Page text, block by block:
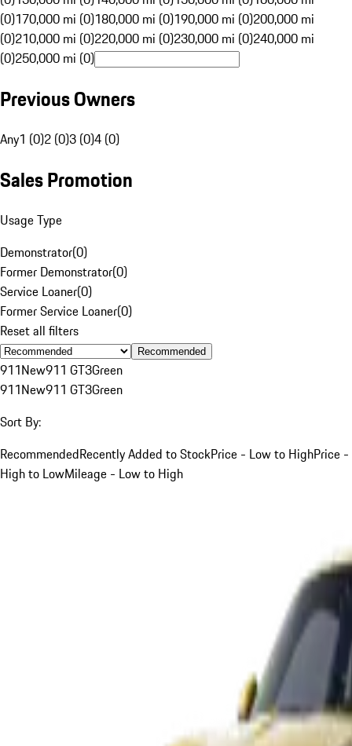
(0)170,000 mi (0)180,000 mi (0)190,000 mi (0)200,000 mi
(0)210,000 mi (0)220,000 mi (0)230,000 mi (0)240,000 mi
(0)250,000 mi (0)
Previous Owners
Any1 (0)2 (0)3 (0)4 (0)
Sales Promotion
Usage Type
Demonstrator(0)
Former Demonstrator(0)
Service Loaner(0)
Former Service Loaner(0)
Reset all filters
Recommended
911New911 GT3Green
911New911 GT3Green
Sort By:
RecommendedRecently Added to StockPrice - Low to HighPrice -
High to LowMileage - Low to High